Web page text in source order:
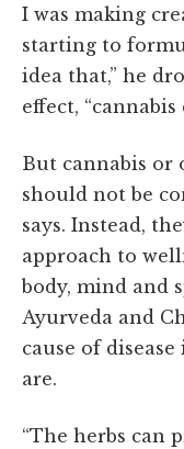
I was making
starting to
idea that,” he
effect, “cannabis
But cannabis
should not be
says. Instead,
approach to
body, mind and
Ayurveda and
cause of
are.
“The herbs can